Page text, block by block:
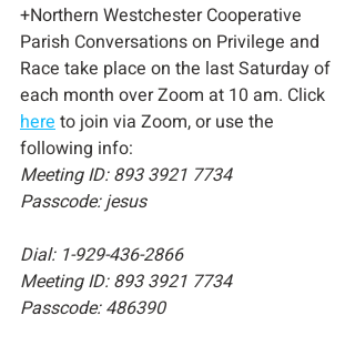
+Northern Westchester Cooperative
Parish Conversations on Privilege and
Race take place on the last Saturday of
each month over Zoom at 10 am. Click
here to join via Zoom, or use the
following info:
Meeting ID: 893 3921 7734
Passcode: jesus
Dial: 1-929-436-2866
Meeting ID: 893 3921 7734
Passcode: 486390